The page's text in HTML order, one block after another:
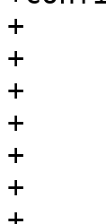
+	bool
+	depends on PWM
+	prompt "PWM commands: pwm"
+	help
+	  pwm - set or show pwm state
+